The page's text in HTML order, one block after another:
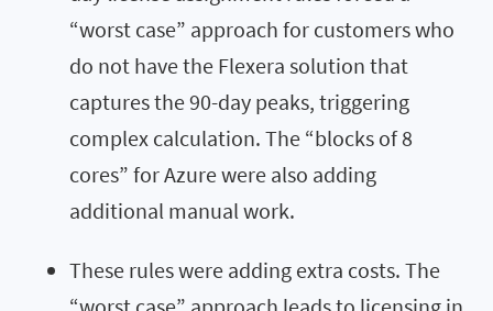
“worst case” approach for customers who
do not have the Flexera solution that
captures the 90-day peaks, triggering
complex calculation. The “blocks of 8
cores” for Azure were also adding
additional manual work.
These rules were adding extra costs. The